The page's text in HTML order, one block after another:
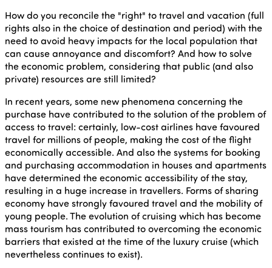
How do you reconcile the "right" to travel and vacation (full
rights also in the choice of destination and period) with the
need to avoid heavy impacts for the local population that
can cause annoyance and discomfort? And how to solve
the economic problem, considering that public (and also
private) resources are still limited?
In recent years, some new phenomena concerning the
purchase have contributed to the solution of the problem of
access to travel: certainly, low-cost airlines have favoured
travel for millions of people, making the cost of the flight
economically accessible. And also the systems for booking
and purchasing accommodation in houses and apartments
have determined the economic accessibility of the stay,
resulting in a huge increase in travellers. Forms of sharing
economy have strongly favoured travel and the mobility of
young people. The evolution of cruising which has become
mass tourism has contributed to overcoming the economic
barriers that existed at the time of the luxury cruise (which
nevertheless continues to exist).